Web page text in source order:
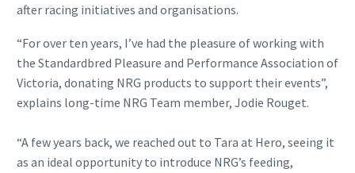
after racing initiatives and organisations.
“For over ten years, I’ve had the pleasure of working with
the Standardbred Pleasure and Performance Association of
Victoria, donating NRG products to support their events”,
explains long-time NRG Team member, Jodie Rouget.
“A few years back, we reached out to Tara at Hero, seeing it
as an ideal opportunity to introduce NRG’s feeding,